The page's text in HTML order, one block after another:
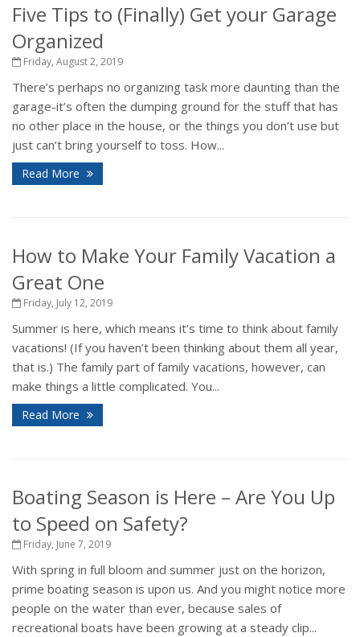
Five Tips to (Finally) Get your Garage
Organized
Friday, August 2, 2019
There’s perhaps no organizing task more daunting than the
garage-it’s often the dumping ground for the stuff that has
no other place in the house, or the things you don’t use but
just can’t bring yourself to toss. How...
Read More
How to Make Your Family Vacation a
Great One
Friday, July 12, 2019
Summer is here, which means it’s time to think about family
vacations! (If you haven’t been thinking about them all year,
that is.) The family part of family vacations, however, can
make things a little complicated. You...
Read More
Boating Season is Here – Are You Up
to Speed on Safety?
Friday, June 7, 2019
With spring in full bloom and summer just on the horizon,
prime boating season is upon us. And you might notice more
people on the water than ever, because sales of
recreational boats have been growing at a steady clip...